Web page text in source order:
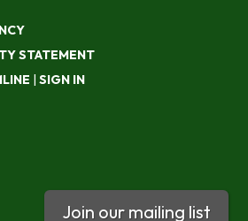
STATEMENT
SIGN IN
Join our mailing list